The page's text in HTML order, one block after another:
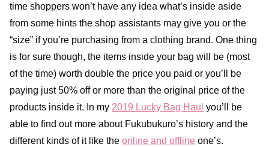
time shoppers won’t have any idea what’s inside aside
from some hints the shop assistants may give you or the
“size” if you’re purchasing from a clothing brand. One thing
is for sure though, the items inside your bag will be (most
of the time) worth double the price you paid or you’ll be
paying just 50% off or more than the original price of the
products inside it. In my 2019 Lucky Bag Haul you’ll be
able to find out more about Fukubukuro’s history and the
different kinds of it like theonline and offline one’s.